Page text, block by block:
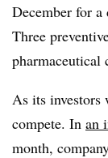
December for
Three
pharmaceutical
As its investors
compete. In an
month,